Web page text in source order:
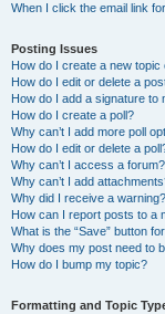
When I click the email link
Posting Issues
How do I create a new
How do I edit or delete a
How do I add a signature to
How do I create a poll?
Why can’t I add more poll
How do I edit or delete a
Why can’t I access a forum?
Why can’t I add
Why did I receive a warning?
How can I report posts to a
What is the “Save” button
Why does my post need to
How do I bump my topic?
Formatting and Topic